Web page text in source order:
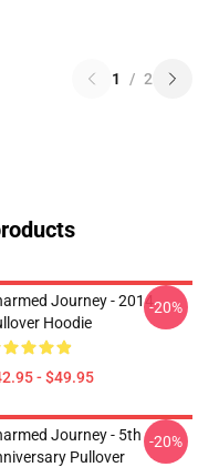
1 / 2
Journey - 2014
Hoodie
- $49.95
-20%
Journey - 5th
Pullover
-20%